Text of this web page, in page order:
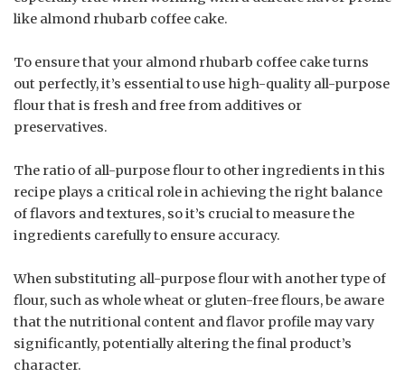
like almond rhubarb coffee cake.
To ensure that your almond rhubarb coffee cake turns
out perfectly, it’s essential to use high-quality all-purpose
flour that is fresh and free from additives or
preservatives.
The ratio of all-purpose flour to other ingredients in this
recipe plays a critical role in achieving the right balance
of flavors and textures, so it’s crucial to measure the
ingredients carefully to ensure accuracy.
When substituting all-purpose flour with another type of
flour, such as whole wheat or gluten-free flours, be aware
that the nutritional content and flavor profile may vary
significantly, potentially altering the final product’s
character.